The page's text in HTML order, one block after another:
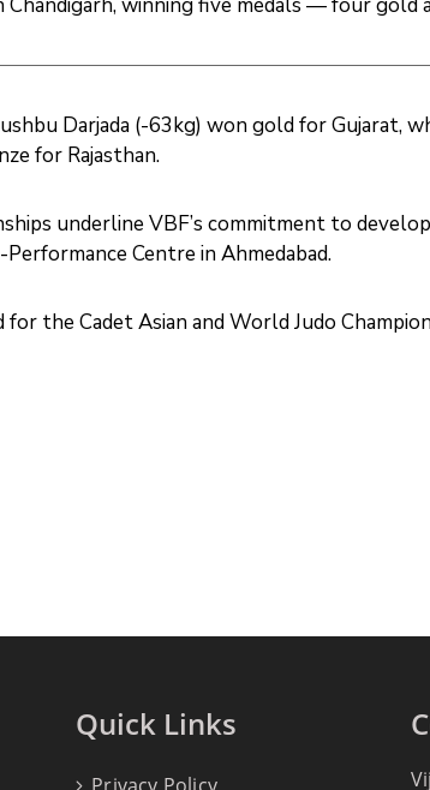
Darjada (-63kg) won gold for Gujarat,
for Rajasthan.
underline VBF’s commitment to
Centre in Ahmedabad.
the Cadet Asian and World Judo
Quick Links